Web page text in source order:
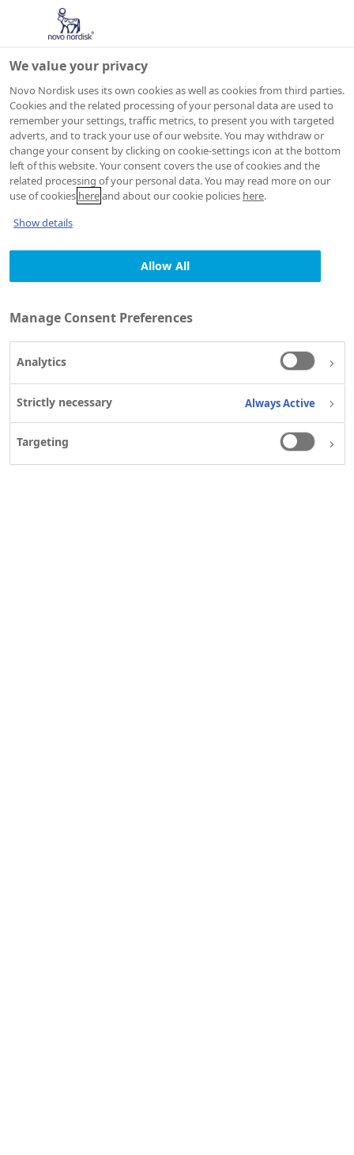
We value your privacy
Novo Nordisk uses its own cookies as well as cookies from third parties.
Cookies and the related processing of your personal data are used to
remember your settings, traffic metrics, to present you with targeted
adverts, and to track your use of our website. You may withdraw or
change your consent by clicking on cookie-settings icon at the bottom
left of this website. Your consent covers the use of cookies and the
related processing of your personal data. You may read more on our
use of cookies hereand about our cookie policies here.
Show details
Allow All
Manage Consent Preferences
Analytics
Strictly necessary Always Active
Targeting